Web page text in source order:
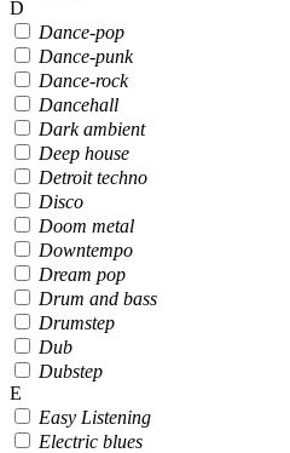
D
Dance-pop
Dance-punk
Dance-rock
Dancehall
Dark ambient
Deep house
Detroit techno
Disco
Doom metal
Downtempo
Dream pop
Drum and bass
Drumstep
Dub
Dubstep
E
Easy Listening
Electric blues